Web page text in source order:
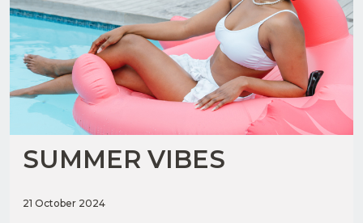
SUMMER VIBES
21 October 2024